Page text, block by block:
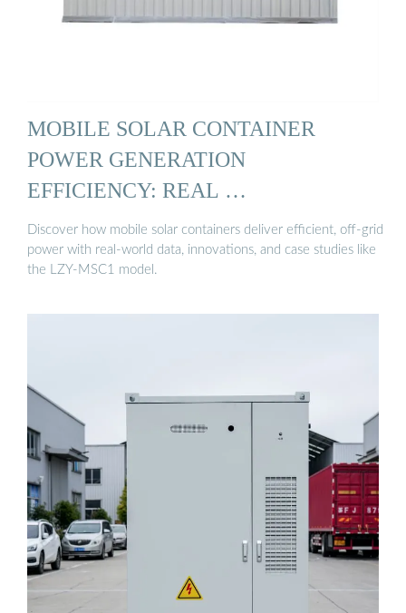
MOBILE SOLAR CONTAINER
POWER GENERATION
EFFICIENCY: REAL …
Discover how mobile solar containers deliver efficient, off-grid
power with real-world data, innovations, and case studies like
the LZY-MSC1 model.